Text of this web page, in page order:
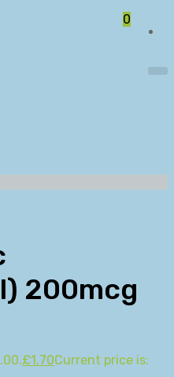
0
200mcg
£1.70Current price is: